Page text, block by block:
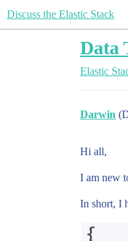
Discuss the Elastic Stack
Data
Elastic
Darwin
Hi all,
I am new
In short, I